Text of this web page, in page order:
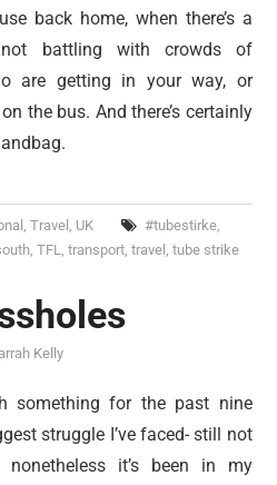
back home, when there’s a
not battling with crowds of
are getting in your way, or
the bus. And there’s certainly
, Travel , UK #tubestirke,
,TFL,transport,travel ,tube strike
Kelly
something for the past nine
struggle I’ve faced- still not
nonetheless it’s been in my